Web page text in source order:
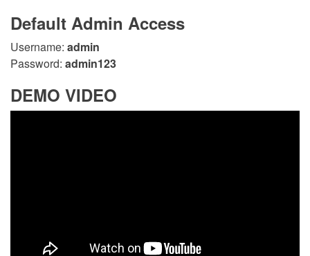
Default Admin Access
Username: admin
Password: admin123
DEMO VIDEO